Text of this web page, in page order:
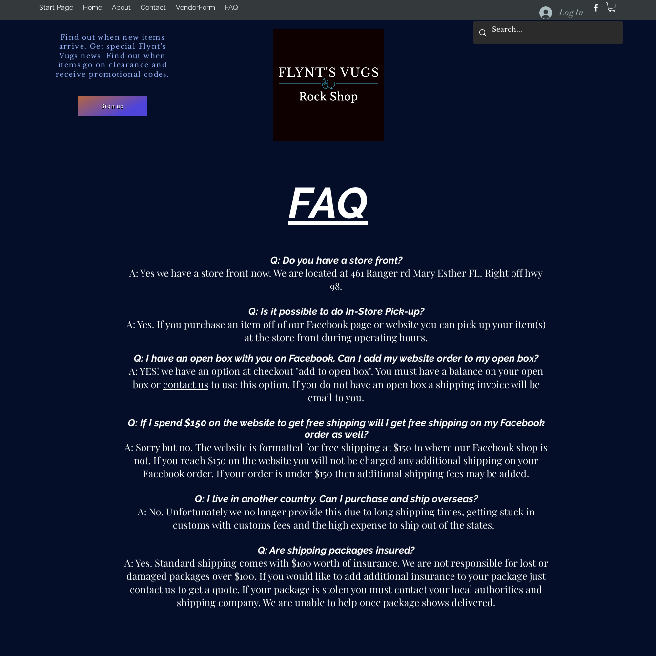
Find out when new items
arrive. Get special Flynt's
Vugs news. Find out when
items go on clearance and
receive promotional codes.
Sign up
Start Page Home About Contact VendorForm FAQ Log In
FAQ
Q: Do you have a store front?
A: Yes we have a store front now. We are located at 461 Ranger rd Mary Esther FL. Right off hwy
98.
Q: Is it possible to do In-Store Pick-up?
A: Yes. If you purchase an item off of our Facebook page or website you can pick up your item(s)
at the store front during operating hours.
Q: I have an open box with you on Facebook. Can I add my website order to my open box?
A: YES! we have an option at checkout "add to open box". You must have a balance on your open
box or contact us to use this option. If you do not have an open box a shipping invoice will be
email to you.
Q: If I spend $150 on the website to get free shipping will I get free shipping on my Facebook
order as well?
A: Sorry but no. The website is formatted for free shipping at $150 to where our Facebook shop is
not. If you reach $150 on the website you will not be charged any additional shipping on your
Facebook order. If your order is under $150 then additional shipping fees may be added.
Q: I live in another country. Can I purchase and ship overseas?
A: No. Unfortunately we no longer provide this due to long shipping times, getting stuck in
customs with customs fees and the high expense to ship out of the states.
Q: Are shipping packages insured?
A: Yes. Standard shipping comes with $100 worth of insurance. We are not responsible for lost or
damaged packages over $100. If you would like to add additional insurance to your package just
contact us to get a quote. If your package is stolen you must contact your local authorities and
shipping company. We are unable to help once package shows delivered.